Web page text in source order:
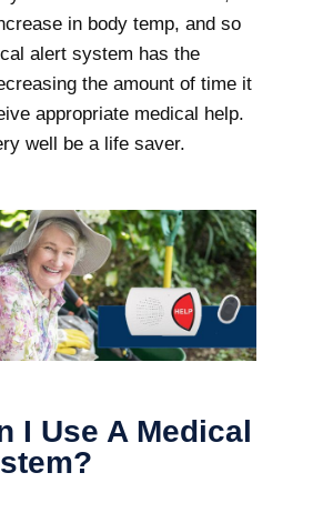
in body temp, and so
alert system has the
the amount of time it
appropriate medical help.
well be a life saver.
I Use A Medical